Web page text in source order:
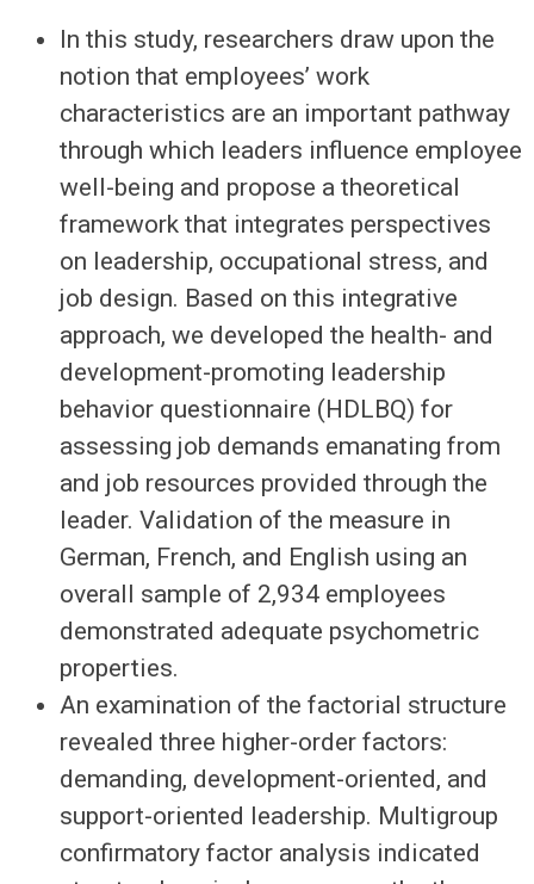
In this study, researchers draw upon the
notion that employees’ work
characteristics are an important pathway
through which leaders influence employee
well-being and propose a theoretical
framework that integrates perspectives
on leadership, occupational stress, and
job design. Based on this integrative
approach, we developed the health- and
development-promoting leadership
behavior questionnaire (HDLBQ) for
assessing job demands emanating from
and job resources provided through the
leader. Validation of the measure in
German, French, and English using an
overall sample of 2,934 employees
demonstrated adequate psychometric
properties.
An examination of the factorial structure
revealed three higher-order factors:
demanding, development-oriented, and
support-oriented leadership. Multigroup
confirmatory factor analysis indicated